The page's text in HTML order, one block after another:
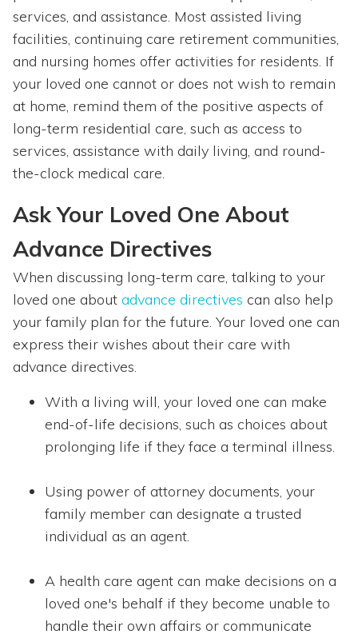
services, and assistance. Most assisted living
facilities, continuing care retirement communities,
and nursing homes offer activities for residents. If
your loved one cannot or does not wish to remain
at home, remind them of the positive aspects of
long-term residential care, such as access to
services, assistance with daily living, and round-
the-clock medical care.
Ask Your Loved One About
Advance Directives
When discussing long-term care, talking to your
loved one about advance directives can also help
your family plan for the future. Your loved one can
express their wishes about their care with
advance directives.
With a living will, your loved one can make
end-of-life decisions, such as choices about
prolonging life if they face a terminal illness.
Using power of attorney documents, your
family member can designate a trusted
individual as an agent.
A health care agent can make decisions on a
loved one's behalf if they become unable to
handle their own affairs or communicate